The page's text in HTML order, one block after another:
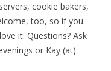
cookie bakers,
too, so if you
it. Questions? Ask
or Kay (at)